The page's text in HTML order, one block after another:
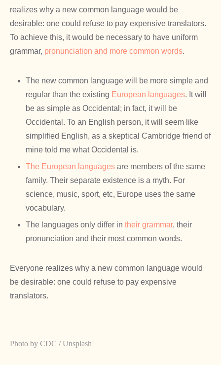
realizes why a new common language would be
desirable: one could refuse to pay expensive translators.
To achieve this, it would be necessary to have uniform
grammar, pronunciation and more common words.
The new common language will be more simple and
regular than the existing European languages. It will
be as simple as Occidental; in fact, it will be
Occidental. To an English person, it will seem like
simplified English, as a skeptical Cambridge friend of
mine told me what Occidental is.
The European languages are members of the same
family. Their separate existence is a myth. For
science, music, sport, etc, Europe uses the same
vocabulary.
The languages only differ in their grammar, their
pronunciation and their most common words.
Everyone realizes why a new common language would
be desirable: one could refuse to pay expensive
translators.
Photo by CDC / Unsplash